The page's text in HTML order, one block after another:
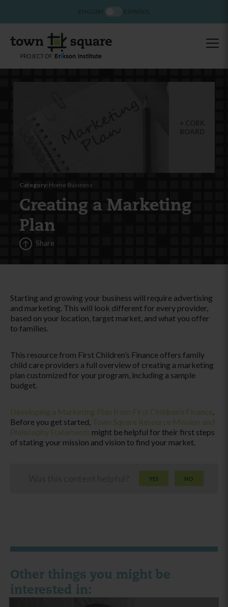
Category: Home Business
Creating a Marketing
Plan
Share
Starting and growing your business will require advertising
and marketing. This will look different for every provider,
based on your location, target market, and what you offer
to families.
This resource from First Children’s Finance offers family
child care providers a full overview of creating a marketing
plan customized for your program, including a sample
budget.
Developing a Marketing Plan from First Children’s Finance
Before you get started, Town Square Resource Mission and
Philosophy Statements might be helpful for their first steps
of stating your mission and vision to find your market.
YES NO
Other things you might be
interested in:
ENGLISH ESPAÑOL